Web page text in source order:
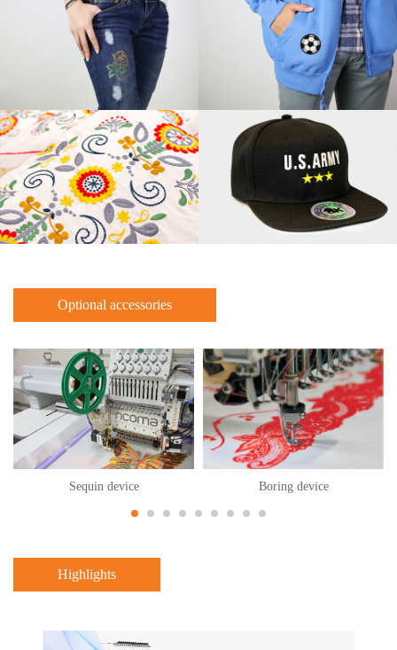
Optional accessories
Sequin device Boring device
Highlights